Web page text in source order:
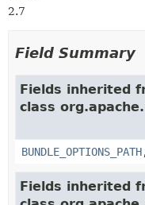
2.7
Field Summary
Fields inherited
class
BUNDLE_OPTIONS_PATH
Fields inherited